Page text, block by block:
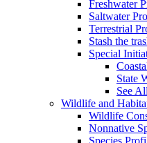
Freshwater
Saltwater
Terrestrial
Stash the
Special
State
See All
Wildlife and
Wildlife
Nonnative
Species